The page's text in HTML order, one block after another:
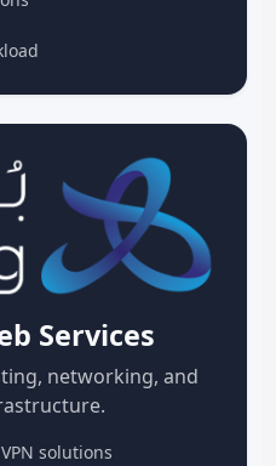
Services
networking, and
solutions